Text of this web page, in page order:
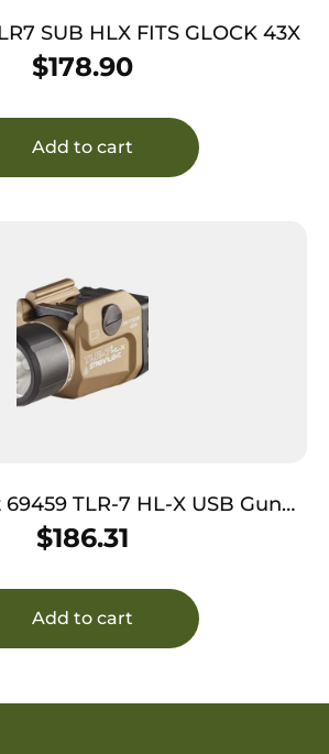
SUB HLX FITS GLOCK 43X
$178.90
Add to cart
TLR-7 HL-X USB Gun
White LED
$186.31
Add to cart